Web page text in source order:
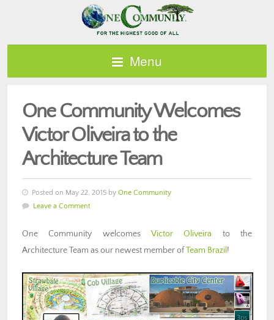
Menu
One Community Welcomes
Victor Oliveira to the
Architecture Team
Posted on May 22, 2015 by One Community
Leave a Comment
One Community welcomes Victor Oliveira to the
Architecture Team as our newest member ofTeam Brazil !